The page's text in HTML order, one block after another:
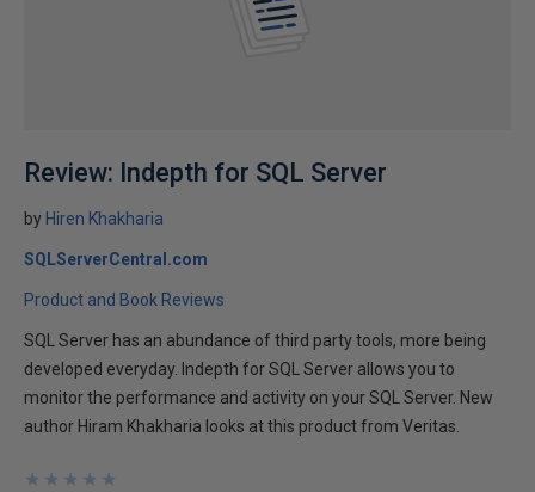
Review: Indepth for SQL Server
by Hiren Khakharia
SQLServerCentral.com
Product and Book Reviews
SQL Server has an abundance of third party tools, more being
developed everyday. Indepth for SQL Server allows you to
monitor the performance and activity on your SQL Server. New
author Hiram Khakharia looks at this product from Veritas.
★
★
★
★
★
★
★
★
★
★